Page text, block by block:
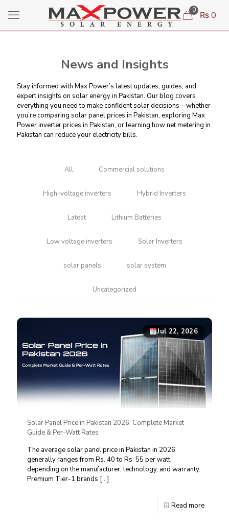
0 ₨ 0
News and Insights
Stay informed with Max Power’s latest updates, guides, and
expert insights on solar energy in Pakistan. Our blog covers
everything you need to make confident solar decisions—whether
you’re comparing solar panel prices in Pakistan, exploring Max
Power inverter prices in Pakistan, or learning how net metering in
Pakistan can reduce your electricity bills.
All Commercial solutions
High-voltage inverters Hybrid Inverters
Latest Lithium Batteries
Low voltage inverters Solar Inverters
solar panels solar system
Uncategorized
Jul 22, 2026
Solar Panel Price in Pakistan 2026: Complete Market
Guide & Per-Watt Rates
The average solar panel price in Pakistan in 2026
generally ranges from Rs. 40 to Rs. 55 per watt,
depending on the manufacturer, technology, and warranty.
Premium Tier-1 brands […]
Read more